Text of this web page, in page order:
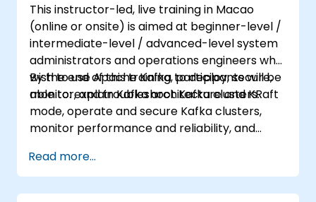
This instructor-led, live training in Macao
(online or onsite) is aimed at beginner-level /
intermediate-level / advanced-level system
administrators and operations engineers who
wish to use Apache Kafka to deploy, secure,
monitor, and troubleshoot Kafka clusters.
By the end of this training, participants will be
able to: explain Kafka architecture and KRaft
mode, operate and secure Kafka clusters,
monitor performance and reliability, and
Read more...